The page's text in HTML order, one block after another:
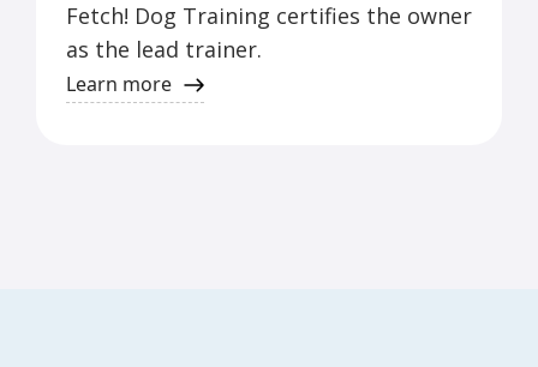
Fetch! Dog Training certifies the owner
as the lead trainer.
Learn more